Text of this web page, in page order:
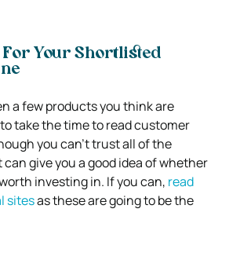
For Your Shortlisted
a few products you think are
take the time to read customer
you can’t trust all of the
can give you a good idea of whether
investing in. If you can, read
sitesas these are going to be the